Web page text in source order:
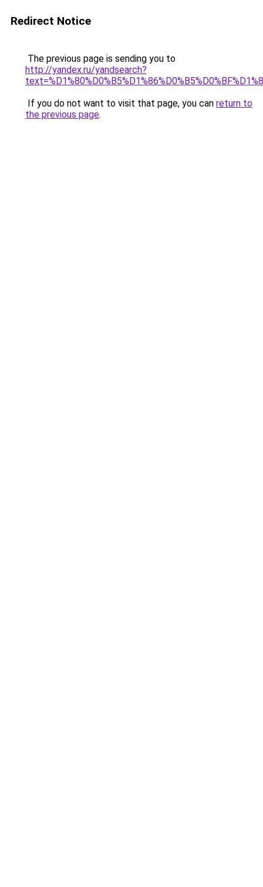
Redirect Notice
The previous page is sending you to
http://yandex.ru/yandsearch?
If you do not want to visit that page, you can return to
the previous page.